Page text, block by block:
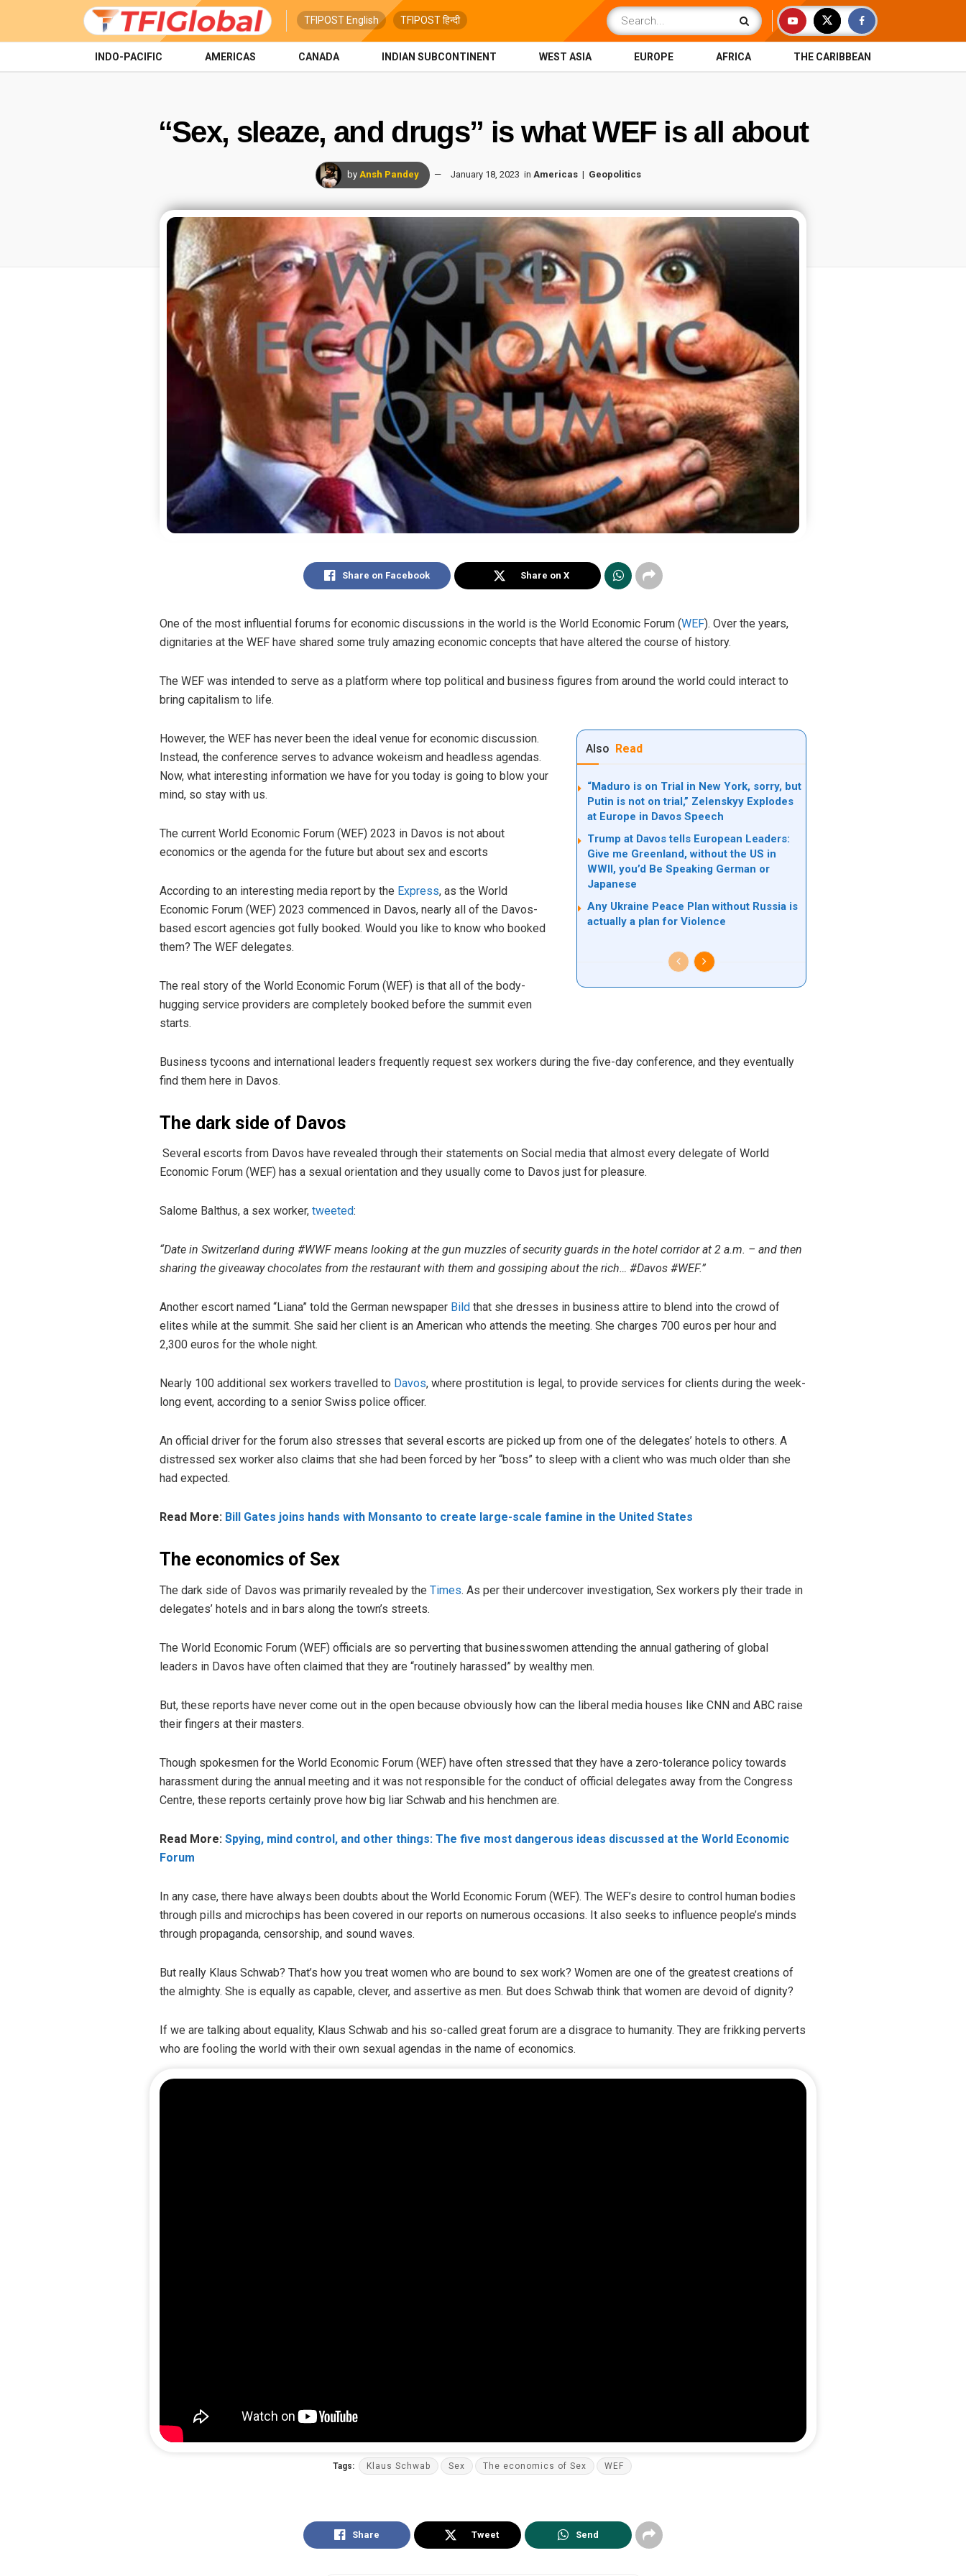
TFIPOST English TFIPOST हिन्दी
INDO-PACIFIC AMERICAS CANADA INDIAN SUBCONTINENT WEST ASIA EUROPE AFRICA THE CARIBBEAN
“Sex, sleaze, and drugs” is what WEF is all about
by Ansh Pandey January 18, 2023 in Americas Geopolitics
Share on Facebook Share on X
One of the most influential forums for economic discussions in the world is the World Economic Forum (WEF). Over the years,
dignitaries at the WEF have shared some truly amazing economic concepts that have altered the course of history.
The WEF was intended to serve as a platform where top political and business figures from around the world could interact to
bring capitalism to life.
Also Read
“Maduro is on Trial in New York, sorry, but
Putin is not on trial,” Zelenskyy Explodes
at Europe in Davos Speech
Trump at Davos tells European Leaders:
Give me Greenland, without the US in
WWII, you’d Be Speaking German or
Japanese
Any Ukraine Peace Plan without Russia is
actually a plan for Violence
However, the WEF has never been the ideal venue for economic discussion.
Instead, the conference serves to advance wokeism and headless agendas.
Now, what interesting information we have for you today is going to blow your
mind, so stay with us.
The current World Economic Forum (WEF) 2023 in Davos is not about
economics or the agenda for the future but about sex and escorts
According to an interesting media report by the Express, as the World
Economic Forum (WEF) 2023 commenced in Davos, nearly all of the Davos-
based escort agencies got fully booked. Would you like to know who booked
them? The WEF delegates.
The real story of the World Economic Forum (WEF) is that all of the body-
hugging service providers are completely booked before the summit even
starts.
Business tycoons and international leaders frequently request sex workers during the five-day conference, and they eventually
find them here in Davos.
The dark side of Davos
Several escorts from Davos have revealed through their statements on Social media that almost every delegate of World
Economic Forum (WEF) has a sexual orientation and they usually come to Davos just for pleasure.
Salome Balthus, a sex worker, tweeted:
“Date in Switzerland during #WWF means looking at the gun muzzles of security guards in the hotel corridor at 2 a.m. – and then
sharing the giveaway chocolates from the restaurant with them and gossiping about the rich… #Davos #WEF.”
Another escort named “Liana” told the German newspaper Bild that she dresses in business attire to blend into the crowd of
elites while at the summit. She said her client is an American who attends the meeting. She charges 700 euros per hour and
2,300 euros for the whole night.
Nearly 100 additional sex workers travelled to Davos, where prostitution is legal, to provide services for clients during the week-
long event, according to a senior Swiss police officer.
An official driver for the forum also stresses that several escorts are picked up from one of the delegates’ hotels to others. A
distressed sex worker also claims that she had been forced by her “boss” to sleep with a client who was much older than she
had expected.
Read More: Bill Gates joins hands with Monsanto to create large-scale famine in the United States
The economics of Sex
The dark side of Davos was primarily revealed by the Times. As per their undercover investigation, Sex workers ply their trade in
delegates’ hotels and in bars along the town’s streets.
The World Economic Forum (WEF) officials are so perverting that businesswomen attending the annual gathering of global
leaders in Davos have often claimed that they are “routinely harassed” by wealthy men.
But, these reports have never come out in the open because obviously how can the liberal media houses like CNN and ABC raise
their fingers at their masters.
Though spokesmen for the World Economic Forum (WEF) have often stressed that they have a zero-tolerance policy towards
harassment during the annual meeting and it was not responsible for the conduct of official delegates away from the Congress
Centre, these reports certainly prove how big liar Schwab and his henchmen are.
Read More: Spying, mind control, and other things: The five most dangerous ideas discussed at the World Economic
Forum
In any case, there have always been doubts about the World Economic Forum (WEF). The WEF’s desire to control human bodies
through pills and microchips has been covered in our reports on numerous occasions. It also seeks to influence people’s minds
through propaganda, censorship, and sound waves.
But really Klaus Schwab? That’s how you treat women who are bound to sex work? Women are one of the greatest creations of
the almighty. She is equally as capable, clever, and assertive as men. But does Schwab think that women are devoid of dignity?
If we are talking about equality, Klaus Schwab and his so-called great forum are a disgrace to humanity. They are frikking perverts
who are fooling the world with their own sexual agendas in the name of economics.
Tags: Klaus Schwab Sex The economics of Sex WEF
Share Tweet Send